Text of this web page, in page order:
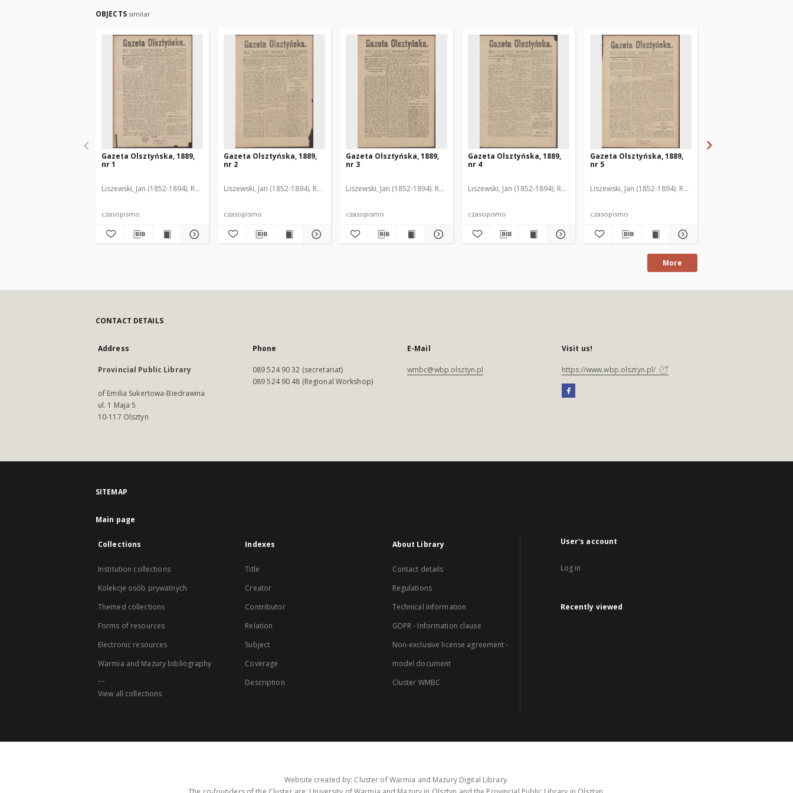
OBJECTS similar
Gazeta Olsztyńska, 1889,
nr 1
Liszewski, Jan (1852-1894). Red.
czasopismo
Gazeta Olsztyńska, 1889,
nr 2
Liszewski, Jan (1852-1894). Red.
czasopismo
Gazeta Olsztyńska, 1889,
nr 3
Liszewski, Jan (1852-1894). Red.
czasopismo
Gazeta Olsztyńska, 1889,
nr 4
Liszewski, Jan (1852-1894). Red.
czasopismo
Gazeta Olsztyńska, 1889,
nr 5
Liszewski, Jan (1852-1894). Red.
czasopismo
More
CONTACT DETAILS
Address
Provincial Public Library
of Emilia Sukertowa-Biedrawina
ul. 1 Maja 5
10-117 Olsztyn
Phone
089 524 90 32 (secretariat)
089 524 90 48 (Regional Workshop)
E-Mail
wmbc@wbp.olsztyn.pl
Visit us!
https://www.wbp.olsztyn.pl/
SITEMAP
Main page
Collections
Institution collections
Kolekcje osób prywatnych
Themed collections
Forms of resources
Electronic resources
Warmia and Mazury bibliography
...
View all collections
Indexes
Title
Creator
Contributor
Relation
Subject
Coverage
Description
About Library
Contact details
Regulations
Technical Information
GDPR - Information clause
Non-exclusive license agreement -
model document
Cluster WMBC
User's account
Log in
Recently viewed
Website created by: Cluster of Warmia and Mazury Digital Library.